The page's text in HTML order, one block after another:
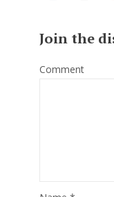
Join the
Comment